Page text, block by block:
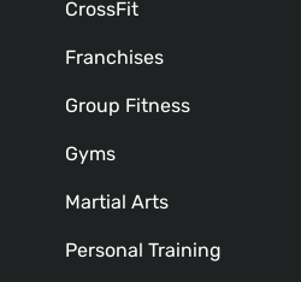
CrossFit
Franchises
Group Fitness
Gyms
Martial Arts
Personal Training